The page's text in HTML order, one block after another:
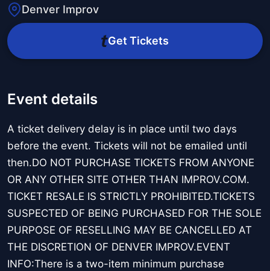
Denver Improv
Get Tickets
Event details
A ticket delivery delay is in place until two days
before the event. Tickets will not be emailed until
then.DO NOT PURCHASE TICKETS FROM ANYONE
OR ANY OTHER SITE OTHER THAN IMPROV.COM.
TICKET RESALE IS STRICTLY PROHIBITED.TICKETS
SUSPECTED OF BEING PURCHASED FOR THE SOLE
PURPOSE OF RESELLING MAY BE CANCELLED AT
THE DISCRETION OF DENVER IMPROV.EVENT
INFO:There is a two-item minimum purchase